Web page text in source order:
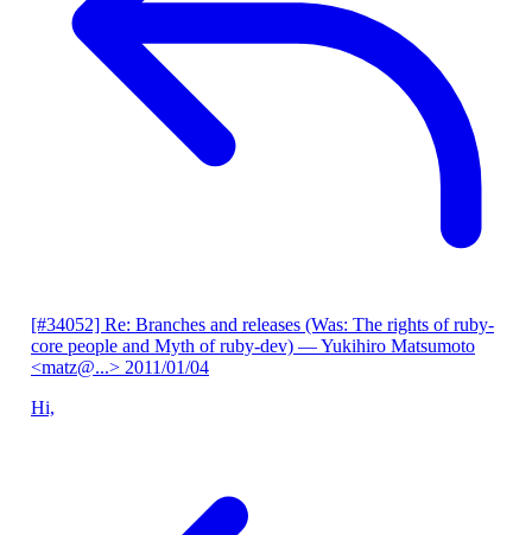
[#34052] Re: Branches and releases (Was: The rights of ruby-
core people and Myth of ruby-dev) — Yukihiro Matsumoto
<matz@...> 2011/01/04
Hi,